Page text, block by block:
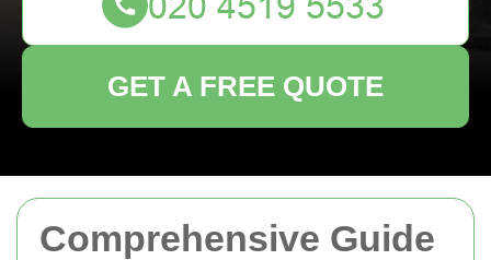
Comprehensive Guide
GET A FREE QUOTE